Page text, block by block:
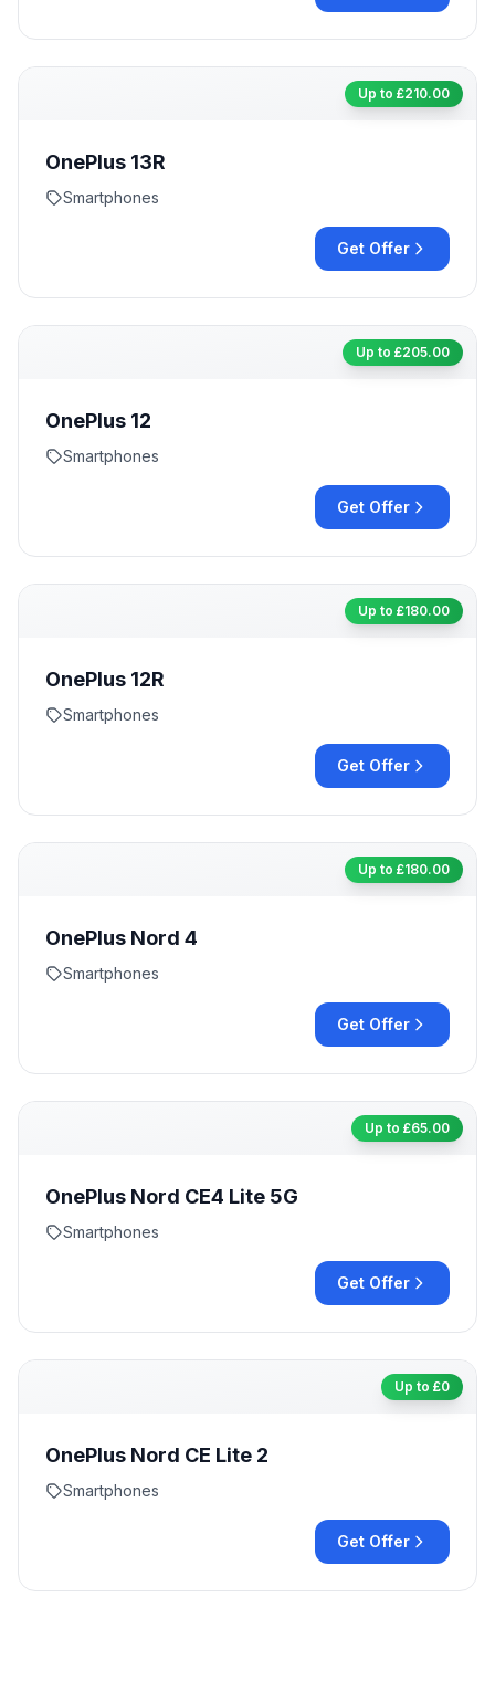
Up to £210.00
OnePlus 13R
Smartphones
Get Offer
Up to £205.00
OnePlus 12
Smartphones
Get Offer
Up to £180.00
OnePlus 12R
Smartphones
Get Offer
Up to £180.00
OnePlus Nord 4
Smartphones
Get Offer
Up to £65.00
OnePlus Nord CE4 Lite 5G
Smartphones
Get Offer
Up to £0
OnePlus Nord CE Lite 2
Smartphones
Get Offer